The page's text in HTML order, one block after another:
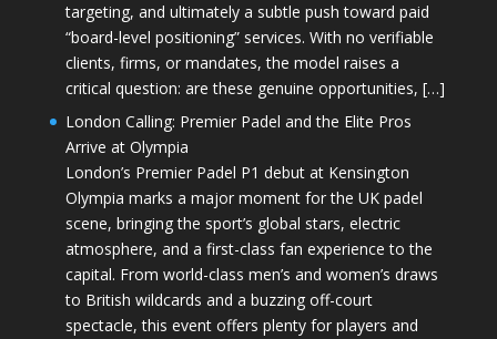
targeting, and ultimately a subtle push toward paid
“board-level positioning” services. With no verifiable
clients, firms, or mandates, the model raises a
critical question: are these genuine opportunities, […]
London Calling: Premier Padel and the Elite Pros
Arrive at Olympia
London’s Premier Padel P1 debut at Kensington
Olympia marks a major moment for the UK padel
scene, bringing the sport’s global stars, electric
atmosphere, and a first-class fan experience to the
capital. From world-class men’s and women’s draws
to British wildcards and a buzzing off-court
spectacle, this event offers plenty for players and